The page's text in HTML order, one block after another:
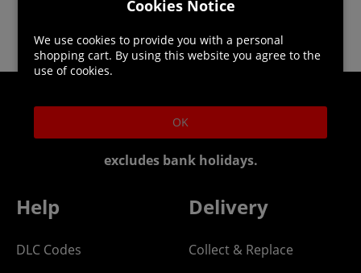
Helpline: 01344 404773
Open 9am-5pm UK time Monday to Friday,
excludes bank holidays.
Help
DLC Codes
Delivery
Collect & Replace
Cookies Notice
We use cookies to provide you with a personal
shopping cart. By using this website you agree to the
use of cookies.
OK